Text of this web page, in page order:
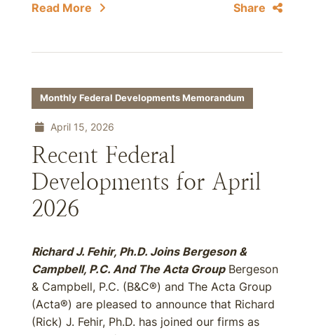
Read More Share
Monthly Federal Developments Memorandum
April 15, 2026
Recent Federal
Developments for April
2026
Richard J. Fehir, Ph.D. Joins Bergeson &
Campbell, P.C. And The Acta GroupBergeson
& Campbell, P.C. (B&C®) and The Acta Group
(Acta®) are pleased to announce that Richard
(Rick) J. Fehir, Ph.D. has joined our firms as